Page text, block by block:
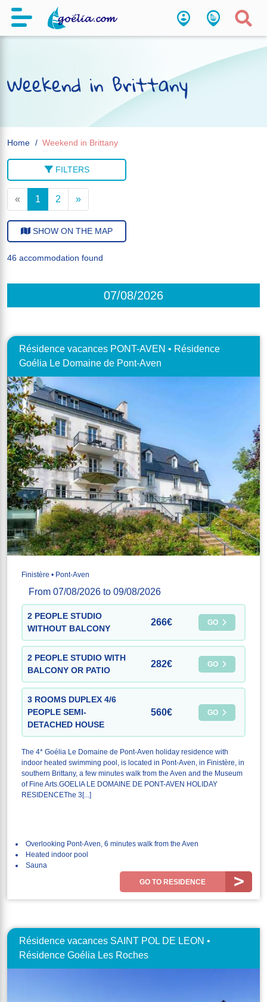
Weekend in Brittany
Home Weekend in Brittany
FILTERS
« 1 2 »
SHOW ON THE MAP
46 accommodation found
07/08/2026
Résidence vacances PONT-AVEN • Résidence
Goélia Le Domaine de Pont-Aven
Finistère • Pont-Aven
From 07/08/2026 to 09/08/2026
2 PEOPLE STUDIO
WITHOUT BALCONY
266€ GO
2 PEOPLE STUDIO WITH
BALCONY OR PATIO
282€ GO
3 ROOMS DUPLEX 4/6
PEOPLE SEMI-
DETACHED HOUSE
560€ GO
The 4* Goélia Le Domaine de Pont-Aven holiday residence with
indoor heated swimming pool, is located in Pont-Aven, in Finistère, in
southern Brittany, a few minutes walk from the Aven and the Museum
of Fine Arts.GOELIA LE DOMAINE DE PONT-AVEN HOLIDAY
RESIDENCEThe 3[...]
Overlooking Pont-Aven, 6 minutes walk from the Aven
Heated indoor pool
Sauna
GO TO RESIDENCE
Résidence vacances SAINT POL DE LEON •
Résidence Goélia Les Roches